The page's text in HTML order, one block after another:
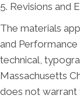
5. Revisions and
The materials
and Performance
technical,
Massachusetts
does not warrant